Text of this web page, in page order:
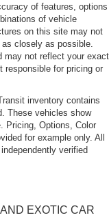
High Beam
Off
Intermittent
Door Locks
Matte
of features, options
of vehicle
on this site may not
closely as possible.
may not reflect your exact
responsible for pricing or
inventory contains
These vehicles show
Pricing, Options, Color
for example only. All
verified
EXOTIC CAR